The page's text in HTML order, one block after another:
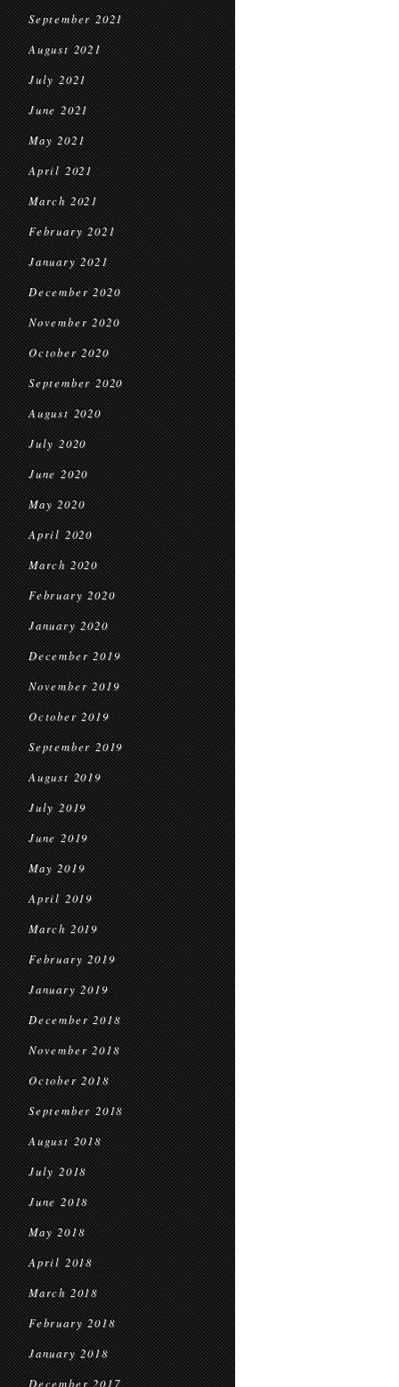
September 2021
August 2021
July 2021
June 2021
May 2021
April 2021
March 2021
February 2021
January 2021
December 2020
November 2020
October 2020
September 2020
August 2020
July 2020
June 2020
May 2020
April 2020
March 2020
February 2020
January 2020
December 2019
November 2019
October 2019
September 2019
August 2019
July 2019
June 2019
May 2019
April 2019
March 2019
February 2019
January 2019
December 2018
November 2018
October 2018
September 2018
August 2018
July 2018
June 2018
May 2018
April 2018
March 2018
February 2018
January 2018
December 2017